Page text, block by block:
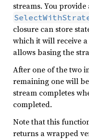
streams. You
closure can store
which it will receive a
allows basing the
After one of the two
remaining one will
stream completes
completed.
Note that this
returns a wrapped